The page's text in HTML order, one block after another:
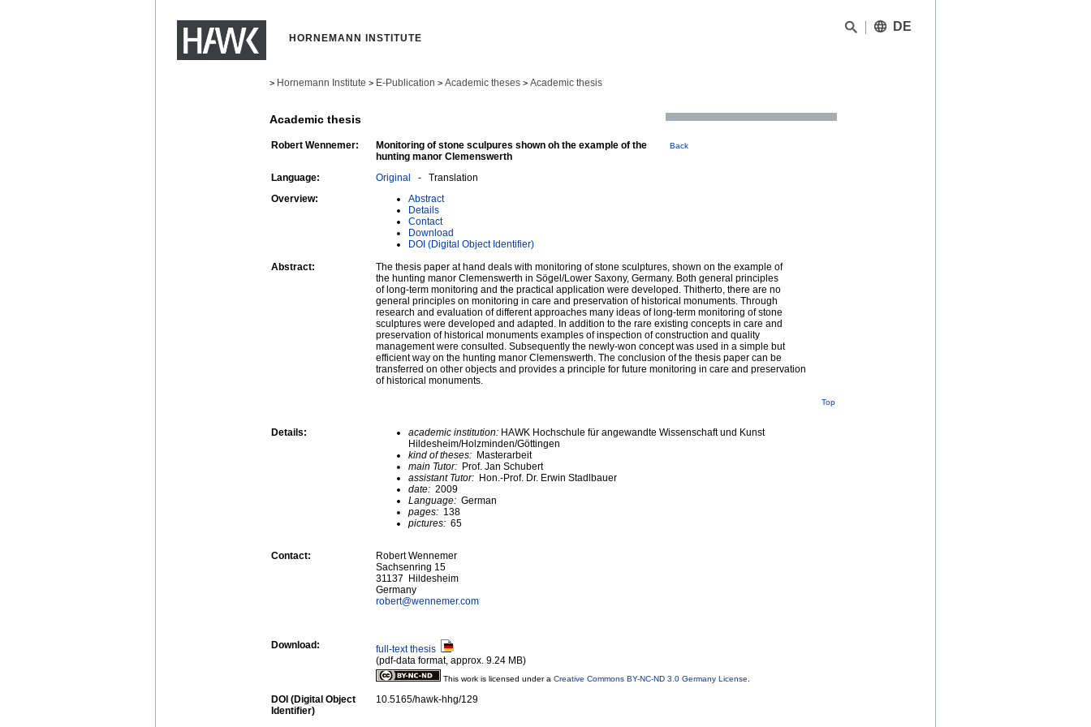
HORNEMANN INSTITUTE
DE
> Hornemann Institute > E-Publication > Academic theses > Academic thesis
Academic thesis
Robert Wennemer:
Monitoring of stone sculpures shown oh the example of the
hunting manor Clemenswerth
Back
Language: Original - Translation
Overview:
Abstract
Details
Contact
Download
DOI (Digital Object Identifier)
Abstract:
The thesis paper at hand deals with monitoring of stone sculptures, shown on the example of
the hunting manor Clemenswerth in Sögel/Lower Saxony, Germany. Both general principles
of long-term monitoring and the practical application were developed. Thitherto, there are no
general principles on monitoring in care and preservation of historical monuments. Through
research and evaluation of different approaches many ideas of long-term monitoring of stone
sculptures were developed and adapted. In addition to the rare existing concepts in care and
preservation of historical monuments examples of inspection of construction and quality
management were consulted. Subsequently the newly-won concept was used in a simple but
efficient way on the hunting manor Clemenswerth. The conclusion of the thesis paper can be
transferred on other objects and provides a principle for future monitoring in care and preservation
of historical monuments.
Top
Details: academic institution: HAWK Hochschule für angewandte Wissenschaft und Kunst
Hildesheim/Holzminden/Göttingen
kind of theses: Masterarbeit
main Tutor: Prof. Jan Schubert
assistant Tutor: Hon.-Prof. Dr. Erwin Stadlbauer
date: 2009
Language: German
pages: 138
pictures: 65
Contact:
Robert Wennemer
Sachsenring 15
31137 Hildesheim
Germany
robert@wennemer.com
Download:
full-text thesis
(pdf-data format, approx. 9.24 MB)
This work is licensed under a Creative Commons BY-NC-ND 3.0 Germany License
DOI (Digital Object
Identifier)
10.5165/hawk-hhg/129